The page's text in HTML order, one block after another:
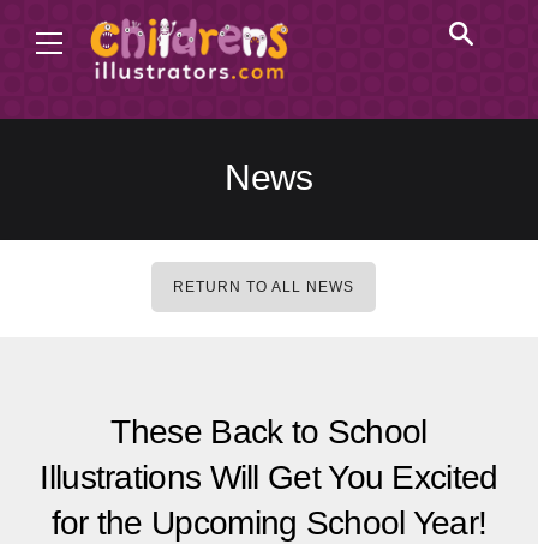
News
RETURN TO ALL NEWS
These Back to School
Illustrations Will Get You Excited
for the Upcoming School Year!